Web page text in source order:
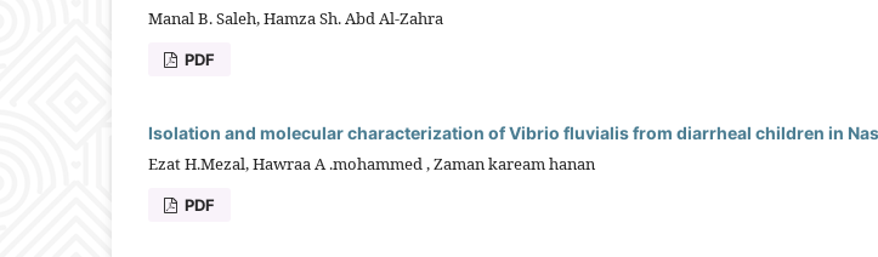
Manal B. Saleh, Hamza Sh. Abd Al-Zahra
PDF
Isolation and molecular characterization of Vibrio fluvialis from diarrheal children in
Ezat H.Mezal, Hawraa A .mohammed , Zaman kaream hanan
PDF